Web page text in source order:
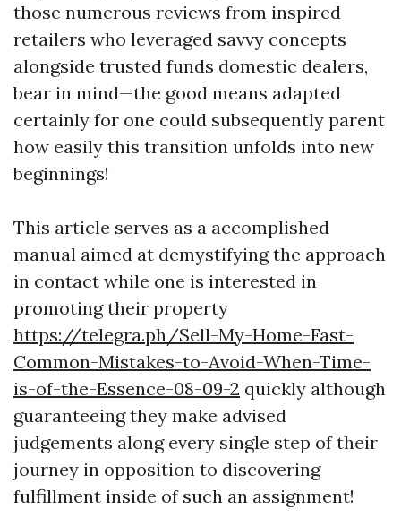
those numerous reviews from inspired
retailers who leveraged savvy concepts
alongside trusted funds domestic dealers,
bear in mind—the good means adapted
certainly for one could subsequently parent
how easily this transition unfolds into new
beginnings!
This article serves as a accomplished
manual aimed at demystifying the approach
in contact while one is interested in
promoting their property
https://telegra.ph/Sell-My-Home-Fast-
Common-Mistakes-to-Avoid-When-Time-
is-of-the-Essence-08-09-2 quickly although
guaranteeing they make advised
judgements along every single step of their
journey in opposition to discovering
fulfillment inside of such an assignment!